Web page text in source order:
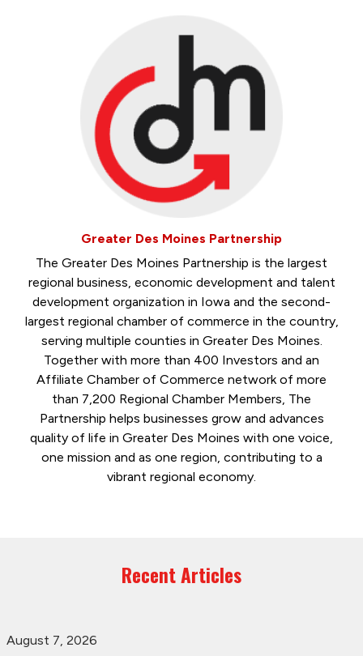
Greater Des Moines Partnership
The Greater Des Moines Partnership is the largest
regional business, economic development and talent
development organization in Iowa and the second-
largest regional chamber of commerce in the country,
serving multiple counties in Greater Des Moines.
Together with more than 400 Investors and an
Affiliate Chamber of Commerce network of more
than 7,200 Regional Chamber Members, The
Partnership helps businesses grow and advances
quality of life in Greater Des Moines with one voice,
one mission and as one region, contributing to a
vibrant regional economy.
Recent Articles
August 7, 2026